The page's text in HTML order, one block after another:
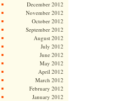
December 2012
November 2012
October 2012
September 2012
August 2012
July 2012
June 2012
May 2012
April 2012
March 2012
February 2012
January 2012